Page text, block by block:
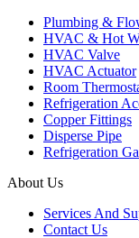
Plumbing &
HVAC & Hot
HVAC Valve
HVAC Actuator
Room
Refrigeration
Copper Fittings
Disperse Pipe
Refrigeration
About Us
Services And
Contact Us